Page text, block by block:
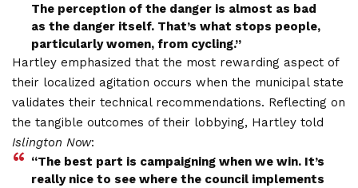
The perception of the danger is almost as bad
as the danger itself. That’s what stops people,
particularly women, from cycling.”
Hartley emphasized that the most rewarding aspect of
their localized agitation occurs when the municipal state
validates their technical recommendations. Reflecting on
the tangible outcomes of their lobbying, Hartley told
Islington Now:
“The best part is campaigning when we win. It’s
really nice to see where the council implements